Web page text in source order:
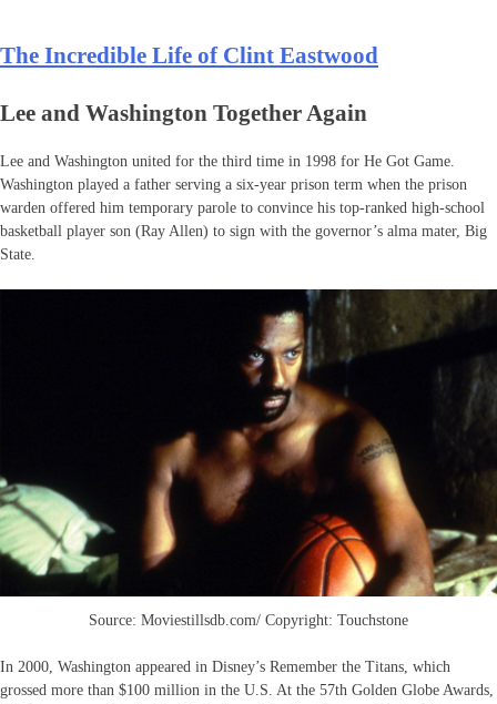
The Incredible Life of Clint Eastwood
Lee and Washington Together Again
Lee and Washington united for the third time in 1998 for He Got Game.
Washington played a father serving a six-year prison term when the prison
warden offered him temporary parole to convince his top-ranked high-school
basketball player son (Ray Allen) to sign with the governor’s alma mater, Big
State.
Source: Moviestillsdb.com/ Copyright: Touchstone
In 2000, Washington appeared in Disney’s Remember the Titans, which
grossed more than $100 million in the U.S. At the 57th Golden Globe Awards,